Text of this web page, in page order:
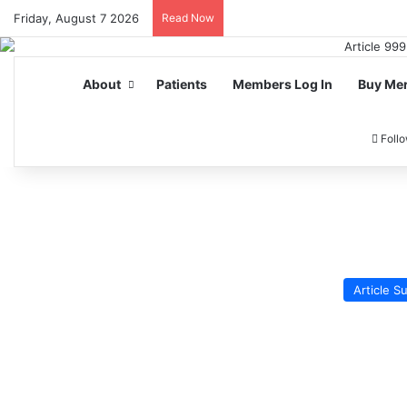
Friday, August 7 2026 Read Now
About Patients Members Log In Buy
Article